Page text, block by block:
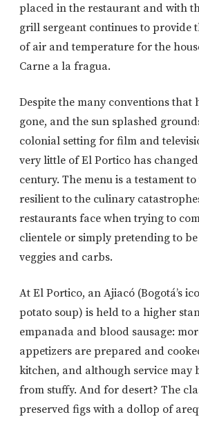
placed in the restaurant and with
grill sergeant continues to provide
of air and temperature for the
Carne a la fragua.
Despite the many conventions that
gone, and the sun splashed
colonial setting for film and
very little of El Portico has
century. The menu is a testament
resilient to the culinary
restaurants face when trying to
clientele or simply pretending to
veggies and carbs.
At El Portico, an Ajiacó (Bogotá’s
potato soup) is held to a higher
empanada and blood sausage:
appetizers are prepared and
kitchen, and although service may
from stuffy. And for desert? The
preserved figs with a dollop of